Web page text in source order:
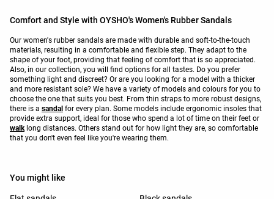
Comfort and Style with OYSHO's Women's Rubber Sandals
Our women's rubber sandals are made with durable and soft-to-the-touch
materials, resulting in a comfortable and flexible step. They adapt to the
shape of your foot, providing that feeling of comfort that is so appreciated.
Also, in our collection, you will find options for all tastes. Do you prefer
something light and discreet? Or are you looking for a model with a thicker
and more resistant sole? We have a variety of models and colours for you to
choose the one that suits you best. From thin straps to more robust designs,
there is a sandal for every plan. Some models include ergonomic insoles that
provide extra support, ideal for those who spend a lot of time on their feet or
walklong distances. Others stand out for how light they are, so comfortable
that you don't even feel like you're wearing them.
You might like